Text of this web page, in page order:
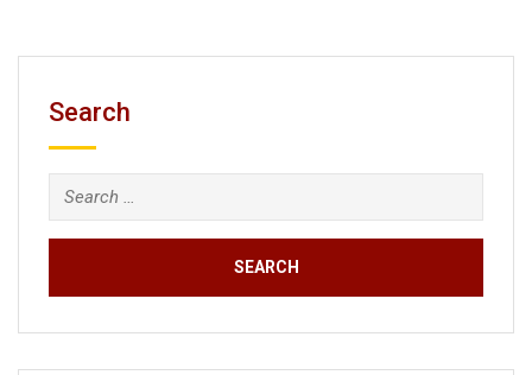
Search
Search
for: